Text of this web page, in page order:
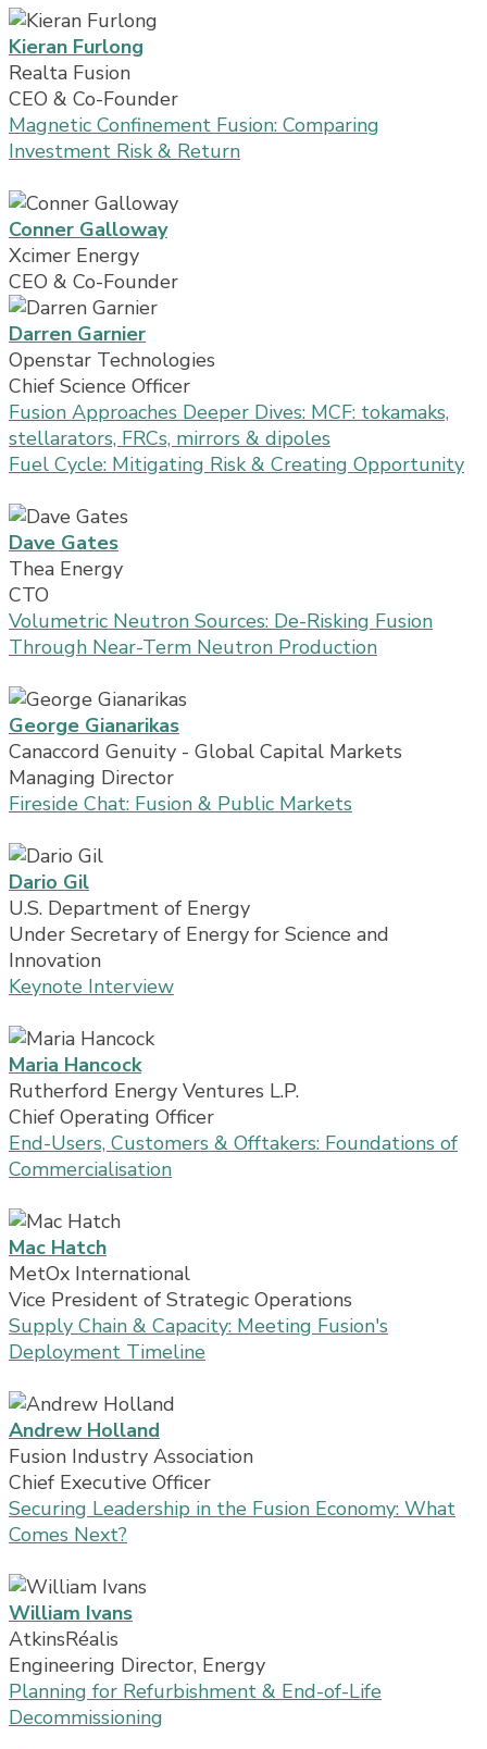
Kieran Furlong
Realta Fusion
CEO & Co-Founder
Magnetic Confinement Fusion: Comparing
Investment Risk & Return
Conner Galloway
Xcimer Energy
CEO & Co-Founder
Darren Garnier
Openstar Technologies
Chief Science Officer
Fusion Approaches Deeper Dives: MCF: tokamaks,
stellarators, FRCs, mirrors & dipoles
Fuel Cycle: Mitigating Risk & Creating Opportunity
Dave Gates
Thea Energy
CTO
Volumetric Neutron Sources: De-Risking Fusion
Through Near-Term Neutron Production
George Gianarikas
Canaccord Genuity - Global Capital Markets
Managing Director
Fireside Chat: Fusion & Public Markets
Dario Gil
U.S. Department of Energy
Under Secretary of Energy for Science and
Innovation
Keynote Interview
Maria Hancock
Rutherford Energy Ventures L.P.
Chief Operating Officer
End-Users, Customers & Offtakers: Foundations of
Commercialisation
Mac Hatch
MetOx International
Vice President of Strategic Operations
Supply Chain & Capacity: Meeting Fusion's
Deployment Timeline
Andrew Holland
Fusion Industry Association
Chief Executive Officer
Securing Leadership in the Fusion Economy: What
Comes Next?
William Ivans
AtkinsRéalis
Engineering Director, Energy
Planning for Refurbishment & End-of-Life
Decommissioning